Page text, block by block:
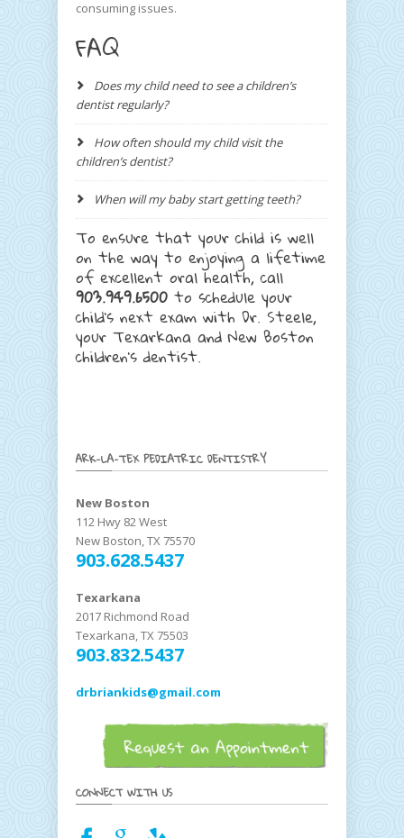
consuming issues.
FAQ
Does my child need to see a children’s
dentist regularly?
How often should my child visit the
children’s dentist?
When will my baby start getting teeth?
To ensure that your child is well
on the way to enjoying a lifetime
of excellent oral health, call
903.949.6500 to schedule your
child’s next exam with Dr. Steele,
your Texarkana and New Boston
children’s dentist.
ARK-LA-TEX PEDIATRIC DENTISTRY
New Boston
112 Hwy 82 West
New Boston, TX 75570
903.628.5437
Texarkana
2017 Richmond Road
Texarkana, TX 75503
903.832.5437
drbriankids@gmail.com
CONNECT WITH US